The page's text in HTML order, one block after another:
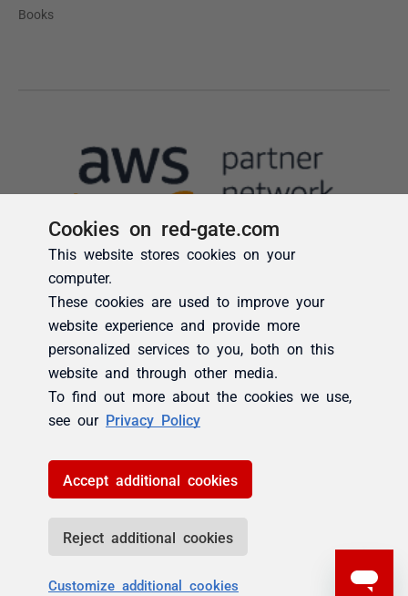
Cookies on red-gate.com
This website stores cookies on your
computer.
These cookies are used to improve your
website experience and provide more
personalized services to you, both on this
website and through other media.
To find out more about the cookies we use,
see our Privacy Policy
Accept additional cookies
Reject additional cookies
Customize additional cookies